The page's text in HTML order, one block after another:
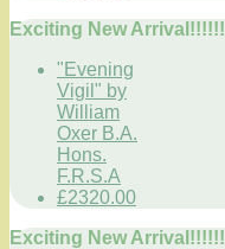
Exciting New Arrival!!!!!!
"Evening
Vigil" by
William
Oxer B.A.
Hons.
F.R.S.A
£2320.00
Exciting New Arrival!!!!!!